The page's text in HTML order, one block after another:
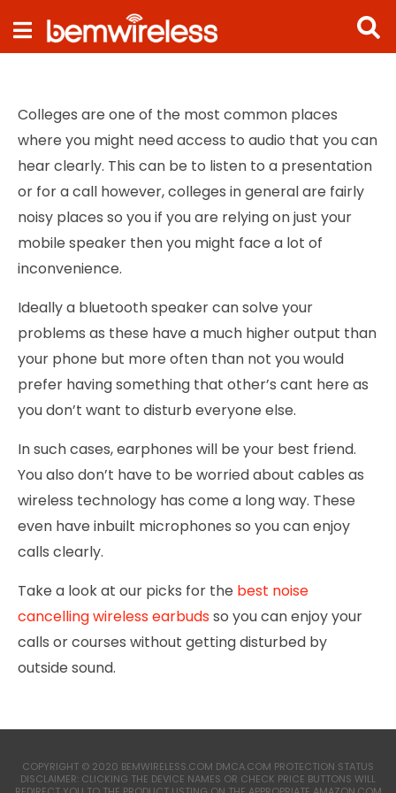
Navigation
Colleges are one of the most common places
where you might need access to audio that you can
hear clearly. This can be to listen to a presentation
or for a call however, colleges in general are fairly
noisy places so you if you are relying on just your
mobile speaker then you might face a lot of
inconvenience.
Ideally a bluetooth speaker can solve your
problems as these have a much higher output than
your phone but more often than not you would
prefer having something that other’s cant here as
you don’t want to disturb everyone else.
In such cases, earphones will be your best friend.
You also don’t have to be worried about cables as
wireless technology has come a long way. These
even have inbuilt microphones so you can enjoy
calls clearly.
Take a look at our picks for the best noise
cancelling wireless earbudsso you can enjoy your
calls or courses without getting disturbed by
outside sound.
COPYRIGHT © 2020 BEMWIRELESS.COM DMCA.COM PROTECTION STATUS
DISCLAIMER: CLICKING THE DEVICE NAMES OR CHECK PRICE BUTTONS WILL